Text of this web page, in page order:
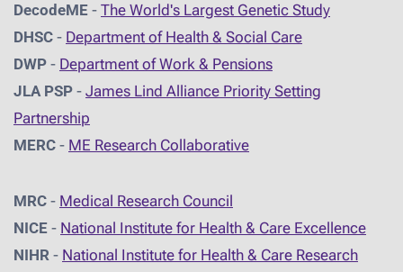
DecodeME - The World's Largest Genetic Study
DHSC - Department of Health & Social Care
DWP - Department of Work & Pensions
JLA PSP - James Lind Alliance Priority Setting
Partnership
MERC - ME Research Collaborative
MRC - Medical Research Council
NICE - National Institute for Health & Care Excellence
NIHR - National Institute for Health & Care Research